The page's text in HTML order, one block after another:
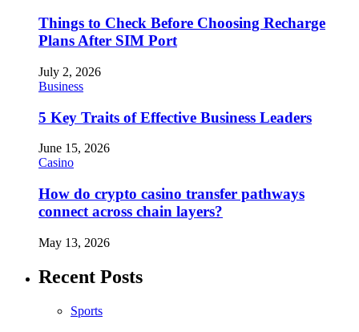
Things to Check Before Choosing Recharge
Plans After SIM Port
July 2, 2026
Business
5 Key Traits of Effective Business Leaders
June 15, 2026
Casino
How do crypto casino transfer pathways
connect across chain layers?
May 13, 2026
Recent Posts
Sports